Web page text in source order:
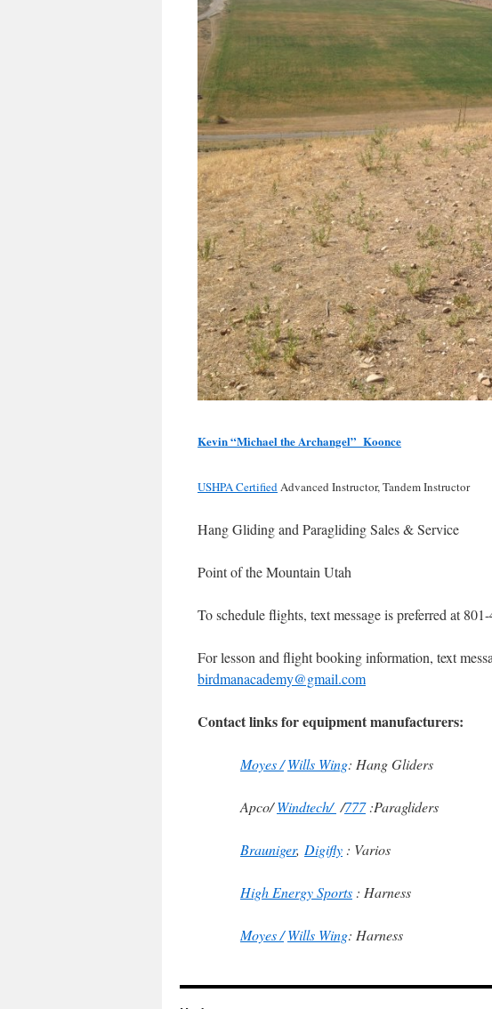
Kevin “Michael the Archangel” Koonce
USHPA CertifiedAdvanced Instructor, Tandem Instructor
Hang Gliding and Paragliding Sales & Service
Point of the Mountain Utah
To schedule flights, text message is preferred at
For lesson and flight booking information, text
birdmanacademy@gmail.com
Contact links for equipment manufacturers:
Moyes / Wills Wing: Hang Gliders
Apco/Windtech/ /777:Paragliders
Brauniger, Digifly : Varios
High Energy Sports : Harness
Moyes / Wills Wing: Harness